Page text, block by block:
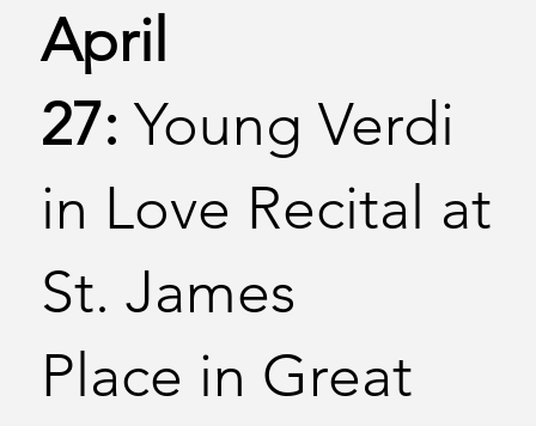
April
27: Young Verdi
in Love Recital at
St. James
Place in Great